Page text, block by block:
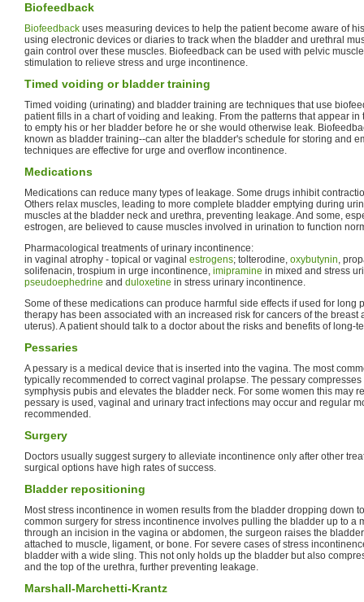
Biofeedback
Biofeedback uses measuring devices to help the patient become aware of
using electronic devices or diaries to track when the bladder and urethral
gain control over these muscles. Biofeedback can be used with pelvic
stimulation to relieve stress and urge incontinence.
Timed voiding or bladder training
Timed voiding (urinating) and bladder training are techniques that use
patient fills in a chart of voiding and leaking. From the patterns that appear
to empty his or her bladder before he or she would otherwise leak.
known as bladder training--can alter the bladder's schedule for storing and
techniques are effective for urge and overflow incontinence.
Medications
Medications can reduce many types of leakage. Some drugs inhibit
Others relax muscles, leading to more complete bladder emptying during
muscles at the bladder neck and urethra, preventing leakage. And some,
estrogen, are believed to cause muscles involved in urination to function
Pharmacological treatments of urinary incontinence:
in vaginal atrophy - topical or vaginal estrogens; tolterodine, oxybutynin,
solifenacin, trospium in urge incontinence, imipramine in mixed and stress
pseudoephedrine and duloxetine in stress urinary incontinence.
Some of these medications can produce harmful side effects if used for long
therapy has been associated with an increased risk for cancers of the breast
uterus). A patient should talk to a doctor about the risks and benefits of long-
Pessaries
A pessary is a medical device that is inserted into the vagina. The most
typically recommended to correct vaginal prolapse. The pessary
symphysis pubis and elevates the bladder neck. For some women this may
pessary is used, vaginal and urinary tract infections may occur and regular
recommended.
Surgery
Doctors usually suggest surgery to alleviate incontinence only after other
surgical options have high rates of success.
Bladder repositioning
Most stress incontinence in women results from the bladder dropping down
common surgery for stress incontinence involves pulling the bladder up to a
through an incision in the vagina or abdomen, the surgeon raises the
attached to muscle, ligament, or bone. For severe cases of stress
bladder with a wide sling. This not only holds up the bladder but also
and the top of the urethra, further preventing leakage.
Marshall-Marchetti-Krantz